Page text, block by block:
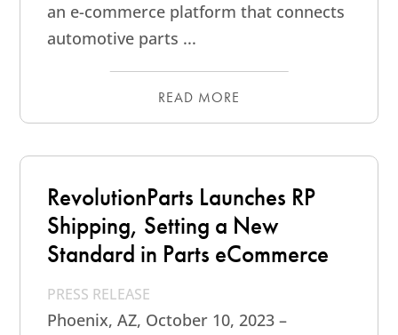
an e-commerce platform that connects
automotive parts ...
READ MORE
RevolutionParts Launches RP
Shipping, Setting a New
Standard in Parts eCommerce
PRESS RELEASE
Phoenix, AZ, October 10, 2023 –